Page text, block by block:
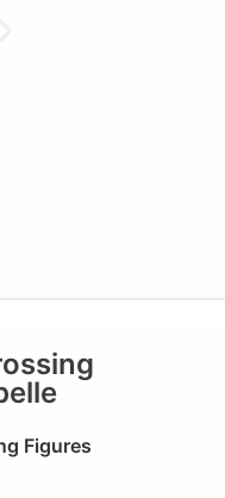
Figures